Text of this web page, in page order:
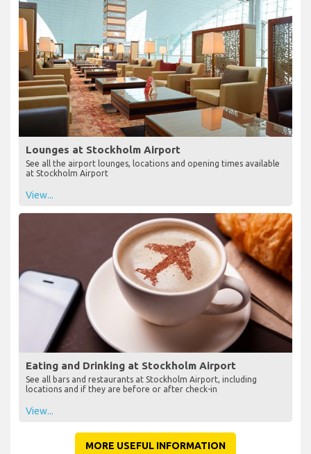
Lounges at Stockholm Airport
See all the airport lounges, locations and opening times available
at Stockholm Airport
View...
Eating and Drinking at Stockholm Airport
See all bars and restaurants at Stockholm Airport, including
locations and if they are before or after check-in
View...
MORE USEFUL INFORMATION